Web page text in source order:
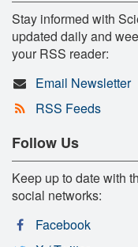
Stay informed with
updated daily and
your RSS reader:
Email Newsletter
RSS Feeds
Follow Us
Keep up to date with
social networks:
Facebook